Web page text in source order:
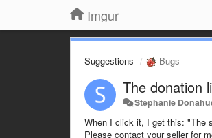
Imgur
Suggestions Bugs
The donation
Stephanie
When I click it, I get this: "The
Please contact your seller for